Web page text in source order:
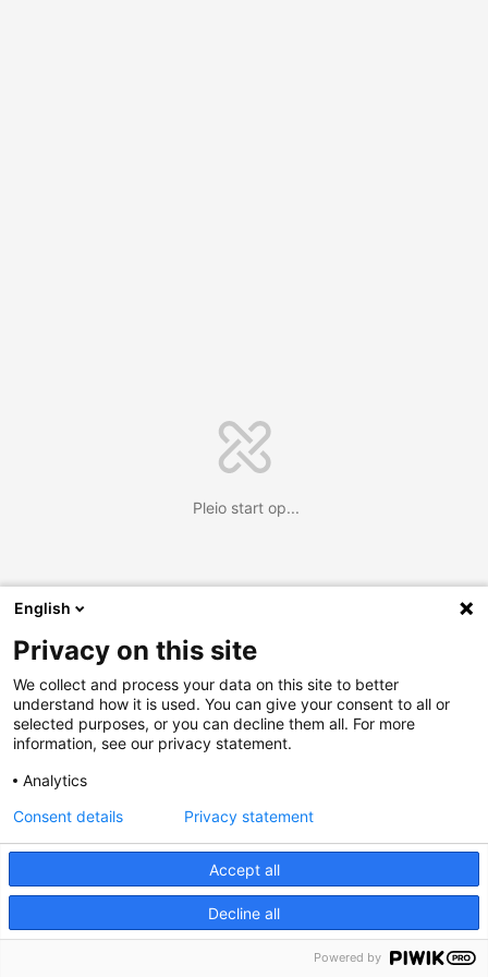
Pleio start op...
English
Privacy on this site
We collect and process your data on this site to better
understand how it is used. You can give your consent to all or
selected purposes, or you can decline them all. For more
information, see our privacy statement.
Analytics
Accept all
Decline all
Consent details Privacy statement
Powered by